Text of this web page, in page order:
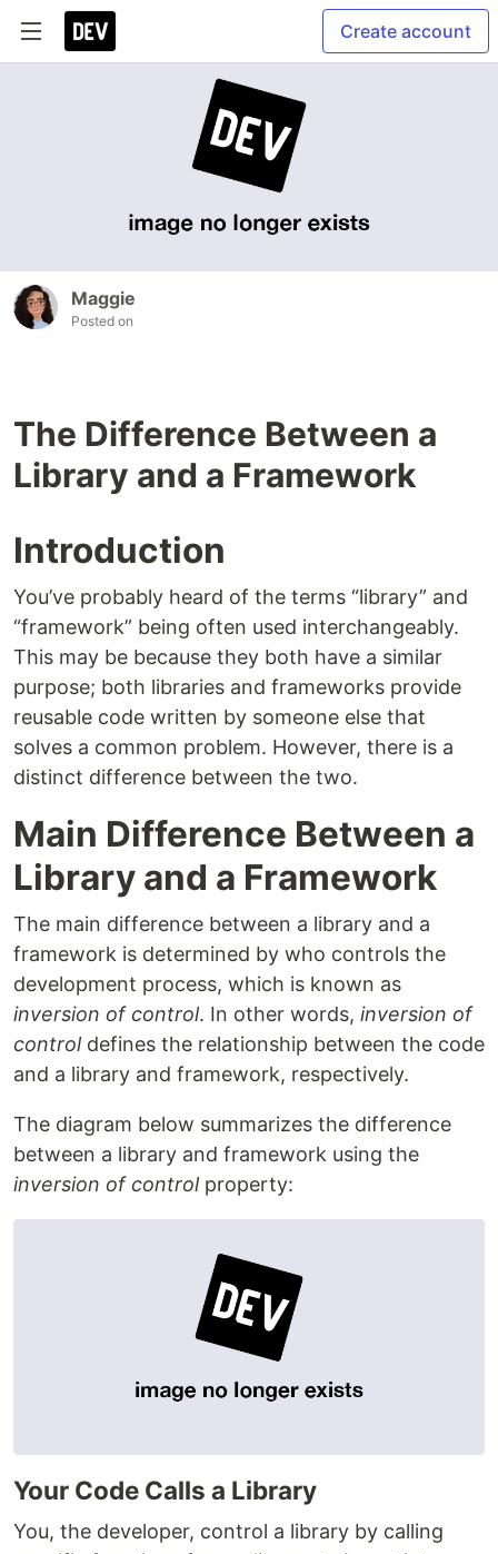
Create account
Maggie
Posted on
The Difference Between a
Library and a Framework
Introduction
You’ve probably heard of the terms “library” and
“framework” being often used interchangeably.
This may be because they both have a similar
purpose; both libraries and frameworks provide
reusable code written by someone else that
solves a common problem. However, there is a
distinct difference between the two.
Main Difference Between a
Library and a Framework
The main difference between a library and a
framework is determined by who controls the
development process, which is known as
inversion of control. In other words, inversion of
controldefines the relationship between the code
and a library and framework, respectively.
The diagram below summarizes the difference
between a library and framework using the
inversion of controlproperty:
Your Code Calls a Library
You, the developer, control a library by calling